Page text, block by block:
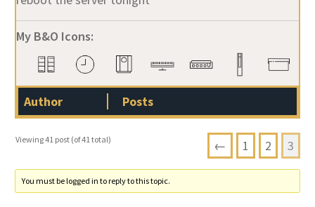
My B&O Icons:
Author Posts
Viewing 41 post (of 41 total) ← 1 2 3
You must be logged in to reply to this topic.